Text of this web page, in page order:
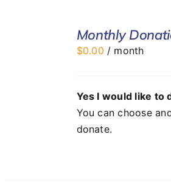
Monthly
$0.00 / month
Yes I would like to
You can choose
donate.